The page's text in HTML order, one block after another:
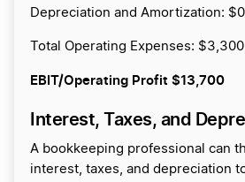
Depreciation and Amortization: $0
Total Operating Expenses: $3,300
EBIT/Operating Profit $13,700
Interest, Taxes, and
A bookkeeping professional can
interest, taxes, and depreciation